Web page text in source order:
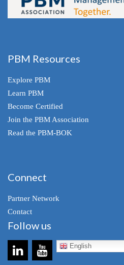
PBM Resources
Explore PBM
Learn PBM
Become Certified
Join the PBM Association
Read the PBM-BOK
Connect
Partner Network
Contact
Follow us
English